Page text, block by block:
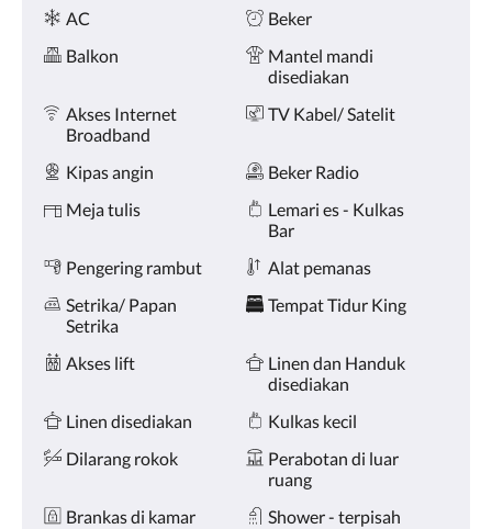
dan
sebelumnya.
Fasilitas
AC
Beker
Balkon
Mantel mandi
disediakan
Akses Internet
Broadband
TV Kabel/ Satelit
Kipas angin
Beker Radio
Meja tulis
Lemari es - Kulkas
Bar
Pengering rambut
Alat pemanas
Setrika/ Papan
Setrika
Tempat Tidur King
Akses lift
Linen dan Handuk
disediakan
Linen disediakan
Kulkas kecil
Dilarang rokok
Perabotan di luar
ruang
Brankas di kamar
Shower - terpisah